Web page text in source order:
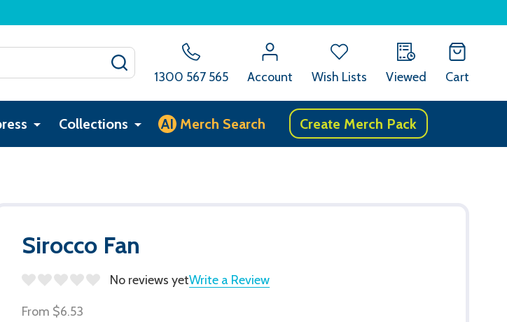
1300 567 565 Account Wish Lists Viewed Cart
Collections AI Merch Search Create Merch Pack
Sirocco Fan
No reviews yetWrite a Review
From $6.53